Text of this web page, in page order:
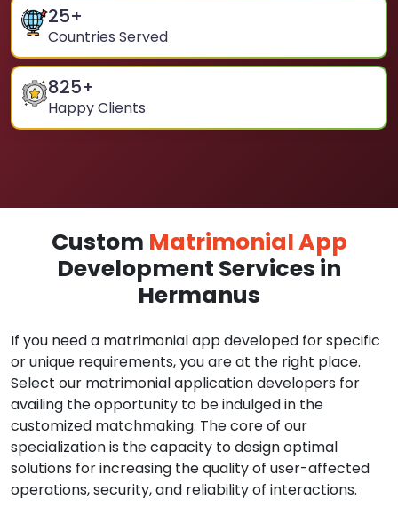
25+
Countries Served
825+
Happy Clients
Custom Matrimonial App
Development Services in
Hermanus
If you need a matrimonial app developed for specific
or unique requirements, you are at the right place.
Select our matrimonial application developers for
availing the opportunity to be indulged in the
customized matchmaking. The core of our
specialization is the capacity to design optimal
solutions for increasing the quality of user-affected
operations, security, and reliability of interactions.